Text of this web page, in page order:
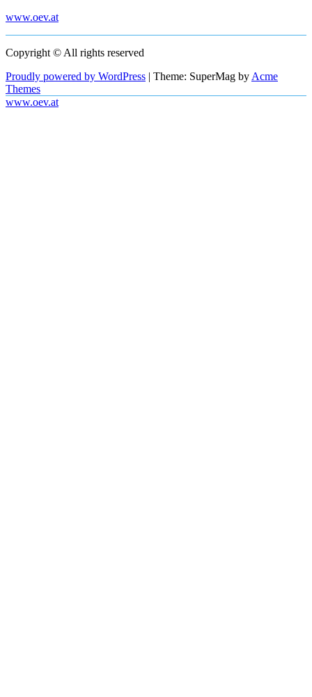
www.oev.at
Copyright © All rights reserved
Proudly powered by WordPress | Theme: SuperMag by Acme
Themes
www.oev.at